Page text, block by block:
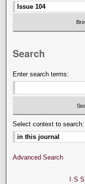
Search
Enter search terms:
Select context to search:
Advanced Search